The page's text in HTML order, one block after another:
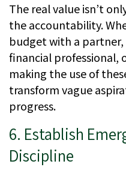
The real value isn’t
the accountability.
budget with a
financial professional,
making the use of
transform vague
progress.
6. Establish
Discipline